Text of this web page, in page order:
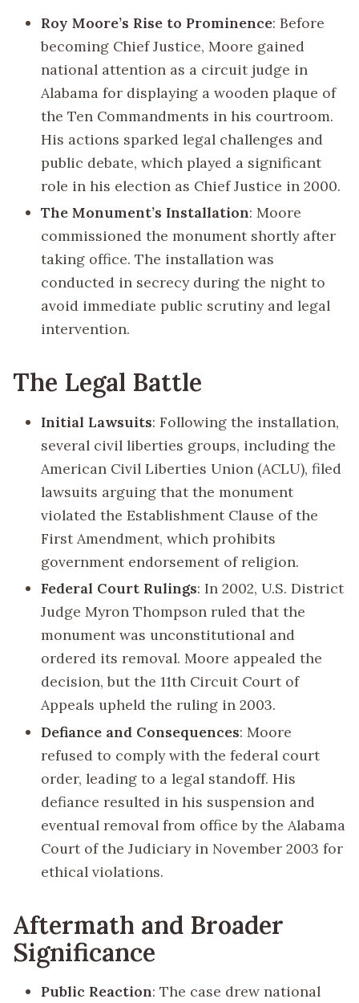
Roy Moore’s Rise to Prominence: Before
becoming Chief Justice, Moore gained
national attention as a circuit judge in
Alabama for displaying a wooden plaque of
the Ten Commandments in his courtroom.
His actions sparked legal challenges and
public debate, which played a significant
role in his election as Chief Justice in 2000.
The Monument’s Installation: Moore
commissioned the monument shortly after
taking office. The installation was
conducted in secrecy during the night to
avoid immediate public scrutiny and legal
intervention.
The Legal Battle
Initial Lawsuits: Following the installation,
several civil liberties groups, including the
American Civil Liberties Union (ACLU), filed
lawsuits arguing that the monument
violated the Establishment Clause of the
First Amendment, which prohibits
government endorsement of religion.
Federal Court Rulings: In 2002, U.S. District
Judge Myron Thompson ruled that the
monument was unconstitutional and
ordered its removal. Moore appealed the
decision, but the 11th Circuit Court of
Appeals upheld the ruling in 2003.
Defiance and Consequences: Moore
refused to comply with the federal court
order, leading to a legal standoff. His
defiance resulted in his suspension and
eventual removal from office by the Alabama
Court of the Judiciary in November 2003 for
ethical violations.
Aftermath and Broader
Significance
Public Reaction: The case drew national